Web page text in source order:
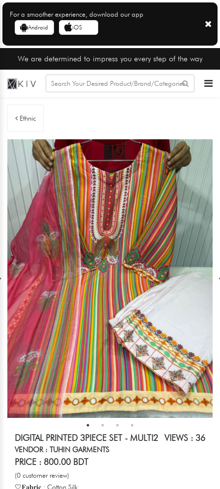
For a smoother experience, download our app
Android iOS
We are determined to impress you every step of the way
Ethnic
DIGITAL PRINTED 3PIECE SET - MULTI2 VIEWS : 36
VENDOR : TUHIN GARMENTS
PRICE : 800.00 BDT
(0 customer review)
🤍𝐅𝐚𝐛𝐫𝐢𝐜 : Cotton Silk